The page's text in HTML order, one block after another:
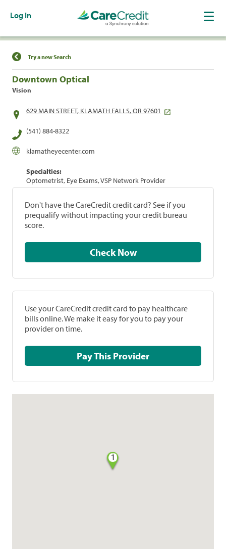
Log In
Find a Location
Try a new Search
Downtown Optical
Vision
629 MAIN STREET, KLAMATH FALLS, OR 97601
(541) 884-8322
klamatheyecenter.com
Specialties:
Optometrist, Eye Exams, VSP Network Provider
Don't have the CareCredit credit card? See if you
prequalify without impacting your credit bureau
score.
Check Now
Use your CareCredit credit card to pay healthcare
bills online. We make it easy for you to pay your
provider on time.
Pay This Provider
1